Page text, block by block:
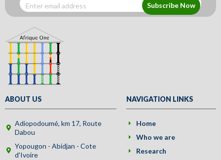
Subscribe Now
ABOUT US
Adiopodoumé, km 17, Route
Dabou
Yopougon - Abidjan - Cote
d'Ivoire
NAVIGATION LINKS
Home
Who we are
Research